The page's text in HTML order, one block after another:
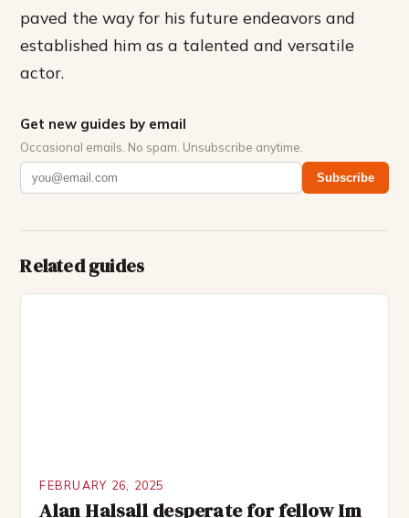
paved the way for his future endeavors and
established him as a talented and versatile
actor.
Get new guides by email
Occasional emails. No spam. Unsubscribe anytime.
Subscribe
Related guides
FEBRUARY 26, 2025
Alan Halsall desperate for fellow Im